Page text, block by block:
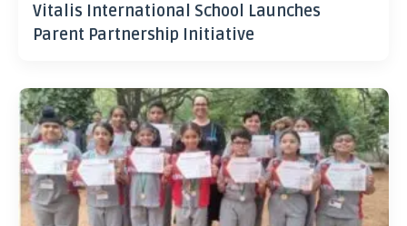
Vitalis International School Launches
Parent Partnership Initiative